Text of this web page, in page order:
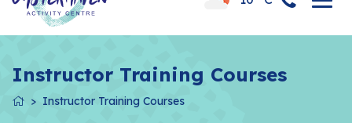
Instructor Training Courses
Instructor Training Courses